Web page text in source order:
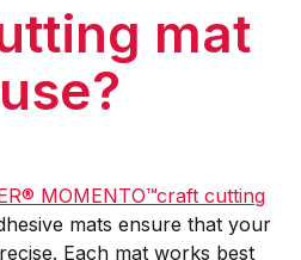
mat
MOMENTO™craft cutting
mats ensure that your
Each mat works best